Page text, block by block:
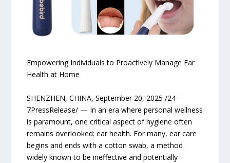
Empowering Individuals to Proactively Manage Ear
Health at Home
SHENZHEN, CHINA, September 20, 2025 /24-
7PressRelease/ — In an era where personal wellness
is paramount, one critical aspect of hygiene often
remains overlooked: ear health. For many, ear care
begins and ends with a cotton swab, a method
widely known to be ineffective and potentially